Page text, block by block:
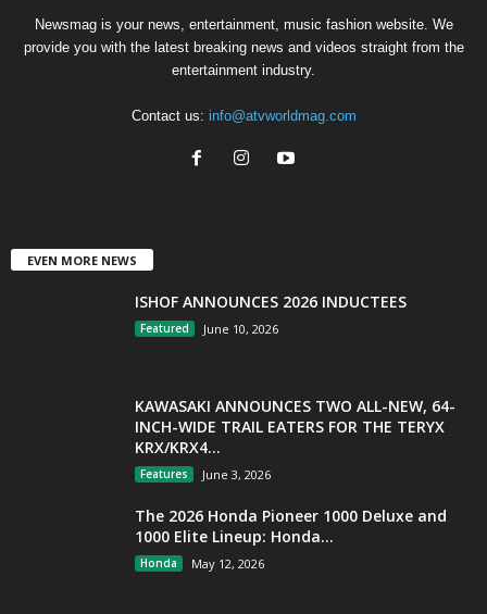
Newsmag is your news, entertainment, music fashion website. We
provide you with the latest breaking news and videos straight from the
entertainment industry.
Contact us: info@atvworldmag.com
EVEN MORE NEWS
ISHOF ANNOUNCES 2026 INDUCTEES
Featured June 10, 2026
KAWASAKI ANNOUNCES TWO ALL-NEW, 64-
INCH-WIDE TRAIL EATERS FOR THE TERYX
KRX/KRX4...
Features June 3, 2026
The 2026 Honda Pioneer 1000 Deluxe and
1000 Elite Lineup: Honda...
Honda May 12, 2026